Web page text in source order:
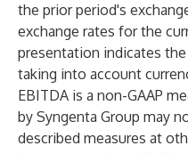
the prior period's
exchange rates for the
presentation indicates
taking into account
EBITDA is a non-GAAP
by Syngenta Group may
described measures at